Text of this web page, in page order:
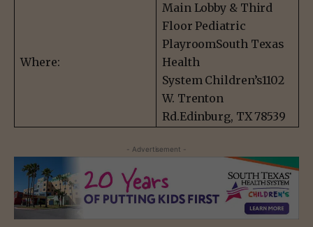
Where:
Main Lobby & Third
Floor Pediatric
PlayroomSouth Texas
Health
System Children’s1102
W. Trenton
Rd.Edinburg, TX 78539
- Advertisement -